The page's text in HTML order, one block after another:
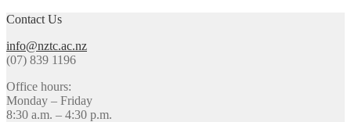
Contact Us
info@nztc.ac.nz
(07) 839 1196
Office hours:
Monday – Friday
8:30 a.m. – 4:30 p.m.